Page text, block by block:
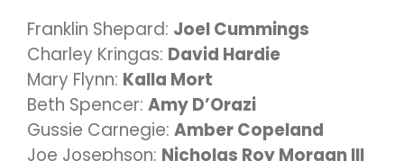
Franklin Shepard: Joel Cummings
Charley Kringas: David Hardie
Mary Flynn: Kalla Mort
Beth Spencer: Amy D’Orazi
Gussie Carnegie: Amber Copeland
Joe Josephson: Nicholas Roy Morgan III